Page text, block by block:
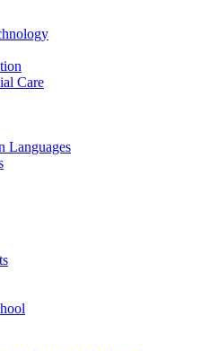
Care
Languages